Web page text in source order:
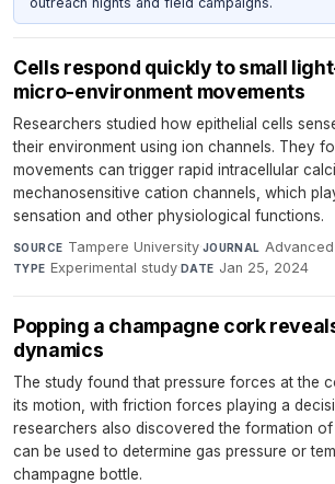
Cells respond quickly to small
micro-environment movements
Researchers studied how epithelial cells
their environment using ion channels. They
movements can trigger rapid intracellular
mechanosensitive cation channels, which
sensation and other physiological functions.
SOURCE Tampere University·JOURNAL
TYPE Experimental study·DATE Jan 25, 2024
Popping a champagne cork
dynamics
The study found that pressure forces at the
its motion, with friction forces playing a
researchers also discovered the formation
can be used to determine gas pressure or
champagne bottle.